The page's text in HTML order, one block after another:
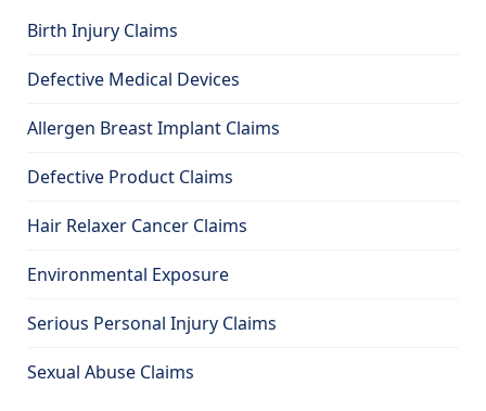
Birth Injury Claims
Defective Medical Devices
Allergen Breast Implant Claims
Defective Product Claims
Hair Relaxer Cancer Claims
Environmental Exposure
Serious Personal Injury Claims
Sexual Abuse Claims